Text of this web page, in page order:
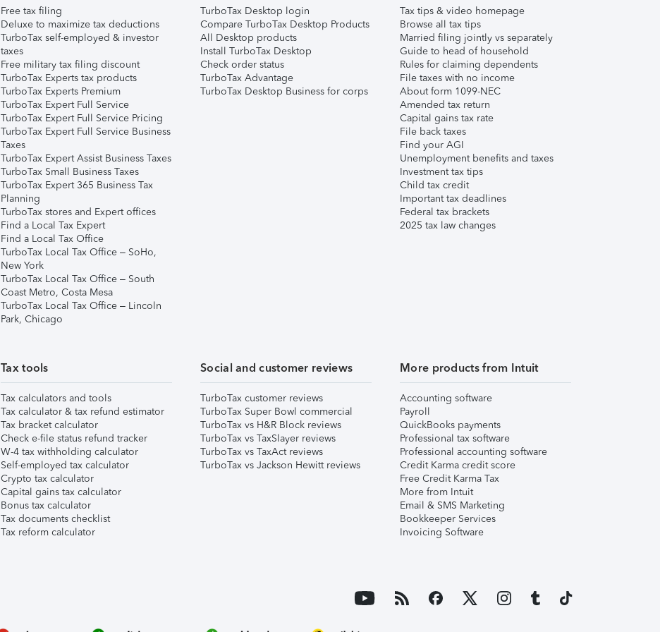
Free tax filing
Deluxe to maximize tax deductions
TurboTax self-employed & investor
taxes
Free military tax filing discount
TurboTax Experts tax products
TurboTax Experts Premium
TurboTax Expert Full Service
TurboTax Expert Full Service Pricing
TurboTax Expert Full Service Business
Taxes
TurboTax Expert Assist Business Taxes
TurboTax Small Business Taxes
TurboTax Expert 365 Business Tax
Planning
TurboTax stores and Expert offices
Find a Local Tax Expert
Find a Local Tax Office
TurboTax Local Tax Office – SoHo,
New York
TurboTax Local Tax Office – South
Coast Metro, Costa Mesa
TurboTax Local Tax Office – Lincoln
Park, Chicago
TurboTax Desktop login
Compare TurboTax Desktop Products
All Desktop products
Install TurboTax Desktop
Check order status
TurboTax Advantage
TurboTax Desktop Business for corps
Tax tips & video homepage
Browse all tax tips
Married filing jointly vs separately
Guide to head of household
Rules for claiming dependents
File taxes with no income
About form 1099-NEC
Amended tax return
Capital gains tax rate
File back taxes
Find your AGI
Unemployment benefits and taxes
Investment tax tips
Child tax credit
Important tax deadlines
Federal tax brackets
2025 tax law changes
Tax tools
Tax calculators and tools
Tax calculator & tax refund estimator
Tax bracket calculator
Check e-file status refund tracker
W-4 tax withholding calculator
Self-employed tax calculator
Crypto tax calculator
Capital gains tax calculator
Bonus tax calculator
Tax documents checklist
Tax reform calculator
Social and customer reviews
TurboTax customer reviews
TurboTax Super Bowl commercial
TurboTax vs H&R Block reviews
TurboTax vs TaxSlayer reviews
TurboTax vs TaxAct reviews
TurboTax vs Jackson Hewitt reviews
More products from Intuit
Accounting software
Payroll
QuickBooks payments
Professional tax software
Professional accounting software
Credit Karma credit score
Free Credit Karma Tax
More from Intuit
Email & SMS Marketing
Bookkeeper Services
Invoicing Software